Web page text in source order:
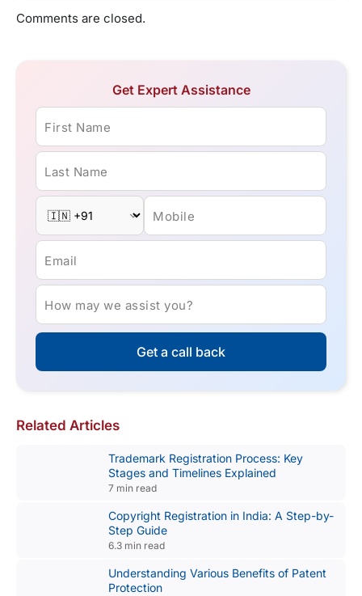
Comments are closed.
Get Expert Assistance
First Name
Last Name
Mobile
Email
How may we assist you?
Get a call back
Related Articles
Trademark Registration Process: Key
Stages and Timelines Explained
7 min read
Copyright Registration in India: A Step-by-
Step Guide
6.3 min read
Understanding Various Benefits of Patent
Protection